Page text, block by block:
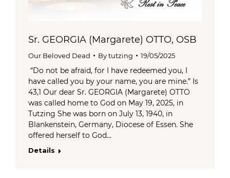
Sr. GEORGIA (Margarete) OTTO, OSB
Our Beloved Dead Bytutzing 19/05/2025
“Do not be afraid, for I have redeemed you, I
have called you by your name, you are mine.” Is
43,1 Our dear Sr. GEORGIA (Margarete) OTTO
was called home to God on May 19, 2025, in
Tutzing She was born on July 13, 1940, in
Blankenstein, Germany, Diocese of Essen. She
offered herself to God…
Details